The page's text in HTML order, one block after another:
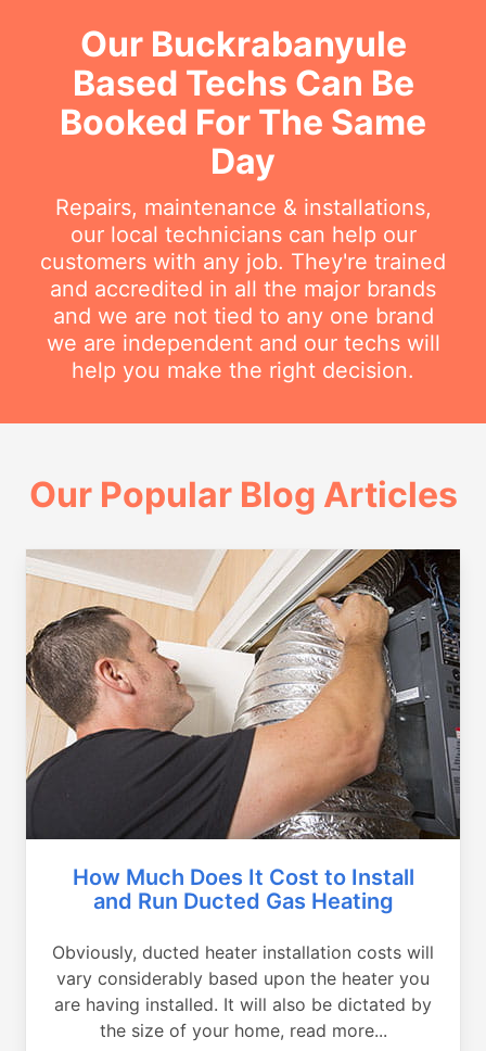
Our Buckrabanyule
Based Techs Can Be
Booked For The Same
Day
Repairs, maintenance & installations,
our local technicians can help our
customers with any job. They're trained
and accredited in all the major brands
and we are not tied to any one brand
we are independent and our techs will
help you make the right decision.
Our Popular Blog Articles
How Much Does It Cost to Install
and Run Ducted Gas Heating
Obviously, ducted heater installation costs will
vary considerably based upon the heater you
are having installed. It will also be dictated by
the size of your home, read more...